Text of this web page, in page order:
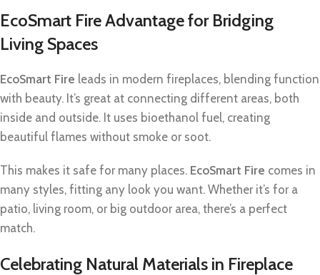
EcoSmart Fire Advantage for Bridging
Living Spaces
EcoSmart Fire leads in modern fireplaces, blending function
with beauty. It’s great at connecting different areas, both
inside and outside. It uses bioethanol fuel, creating
beautiful flames without smoke or soot.
This makes it safe for many places. EcoSmart Fire comes in
many styles, fitting any look you want. Whether it’s for a
patio, living room, or big outdoor area, there’s a perfect
match.
Celebrating Natural Materials in Fireplace